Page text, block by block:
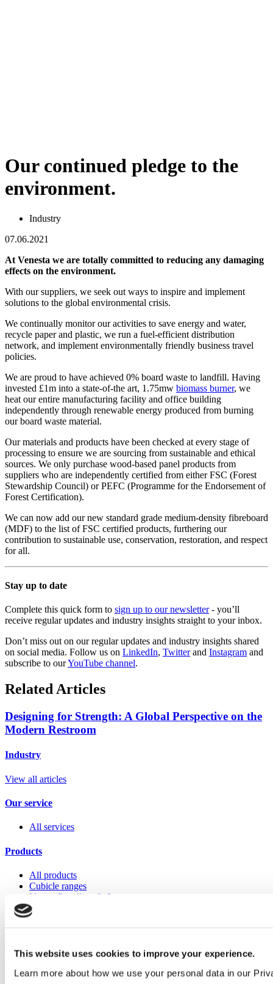
This website uses cookies to improve your experience.
Learn more about how we use your personal data in our
Our continued pledge to the
environment.
Industry
07.06.2021
At Venesta we are totally committed to reducing any damaging
effects on the environment.
With our suppliers, we seek out ways to inspire and implement
solutions to the global environmental crisis.
We continually monitor our activities to save energy and water,
recycle paper and plastic, we run a fuel-efficient distribution
network, and implement environmentally friendly business travel
policies.
We are proud to have achieved 0% board waste to landfill. Having
invested £1m into a state-of-the art, 1.75mw biomass burner, we
heat our entire manufacturing facility and office building
independently through renewable energy produced from burning
our board waste material.
Our materials and products have been checked at every stage of
processing to ensure we are sourcing from sustainable and ethical
sources. We only purchase wood-based panel products from
suppliers who are independently certified from either FSC (Forest
Stewardship Council) or PEFC (Programme for the Endorsement of
Forest Certification).
We can now add our new standard grade medium-density fibreboard
(MDF) to the list of FSC certified products, furthering our
contribution to sustainable use, conservation, restoration, and respect
for all.
Stay up to date
Complete this quick form to sign up to our newsletter- you’ll
receive regular updates and industry insights straight to your inbox.
Don’t miss out on our regular updates and industry insights shared
on social media. Follow us on LinkedIn, Twitterand Instagram and
subscribe to ourYouTube channel.
Related Articles
Designing for Strength: A Global Perspective on the
Modern Restroom
Industry
View all articles
Our service
All services
Products
All products
Cubicle ranges
Vepps, Panelling & Systems
Vepps
Vepps Healthcare
Lockers
Accessories